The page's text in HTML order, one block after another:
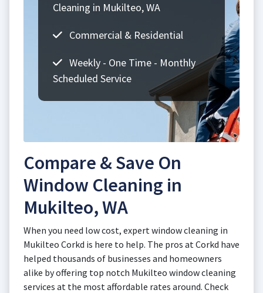
Cleaning in Mukilteo, WA
Commercial & Residential
Weekly - One Time - Monthly
Scheduled Service
Compare & Save On
Window Cleaning in
Mukilteo, WA
When you need low cost, expert window cleaning in
Mukilteo Corkd is here to help. The pros at Corkd have
helped thousands of businesses and homeowners
alike by offering top notch Mukilteo window cleaning
services at the most affordable rates around. Check